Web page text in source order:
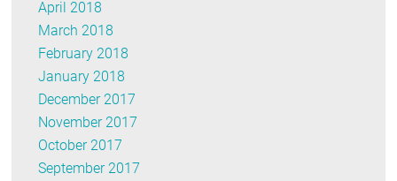
April 2018
March 2018
February 2018
January 2018
December 2017
November 2017
October 2017
September 2017